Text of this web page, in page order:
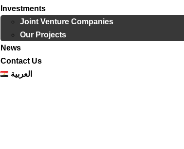
Investments
Joint Venture Companies
Our Projects
News
Contact Us
العربية